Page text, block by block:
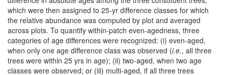
which were then assigned to 25-yr difference classes for which
the relative abundance was computed by plot and averaged
across plots. To quantify within-patch even-agedness, three
categories of age differences were recognized: (i) even-aged,
when only one age difference class was observed (i.e., all three
trees were within 25 yrs in age); (ii) two-aged, when two age
classes were observed; or (iii) multi-aged, if all three trees